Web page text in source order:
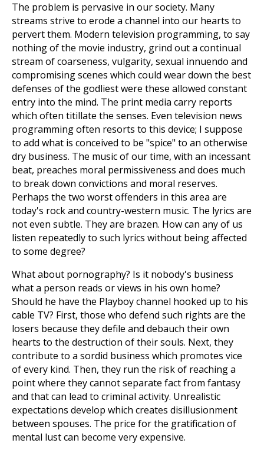
The problem is pervasive in our society. Many
streams strive to erode a channel into our hearts to
pervert them. Modern television programming, to say
nothing of the movie industry, grind out a continual
stream of coarseness, vulgarity, sexual innuendo and
compromising scenes which could wear down the best
defenses of the godliest were these allowed constant
entry into the mind. The print media carry reports
which often titillate the senses. Even television news
programming often resorts to this device; I suppose
to add what is conceived to be "spice" to an otherwise
dry business. The music of our time, with an incessant
beat, preaches moral permissiveness and does much
to break down convictions and moral reserves.
Perhaps the two worst offenders in this area are
today's rock and country-western music. The lyrics are
not even subtle. They are brazen. How can any of us
listen repeatedly to such lyrics without being affected
to some degree?
What about pornography? Is it nobody's business
what a person reads or views in his own home?
Should he have the Playboy channel hooked up to his
cable TV? First, those who defend such rights are the
losers because they defile and debauch their own
hearts to the destruction of their souls. Next, they
contribute to a sordid business which promotes vice
of every kind. Then, they run the risk of reaching a
point where they cannot separate fact from fantasy
and that can lead to criminal activity. Unrealistic
expectations develop which creates disillusionment
between spouses. The price for the gratification of
mental lust can become very expensive.